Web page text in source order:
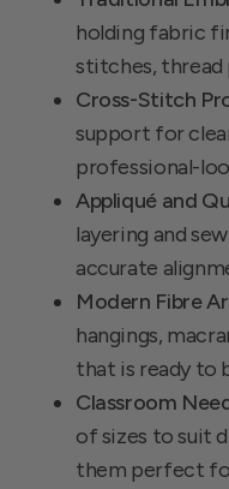
holding fabric
stitches, thread
Cross-Stitch
support for
professional-
Appliqué and
layering and
accurate
Modern Fibre
hangings,
that is ready to
Classroom
of sizes to suit
them perfect